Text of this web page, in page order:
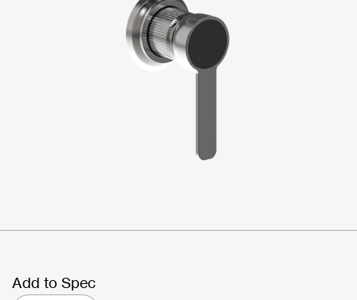
Add to Spec